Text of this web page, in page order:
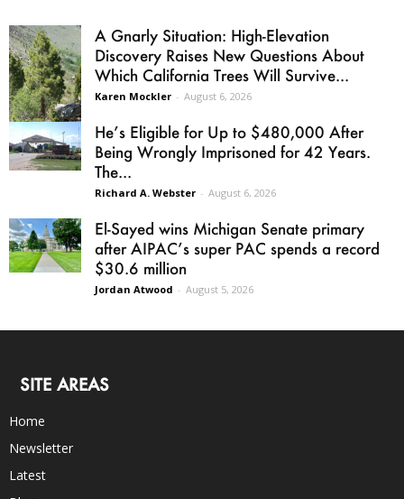
A Gnarly Situation: High-Elevation
Discovery Raises New Questions About
Which California Trees Will Survive...
Karen Mockler - August 6, 2026
He’s Eligible for Up to $480,000 After
Being Wrongly Imprisoned for 42 Years.
The...
Richard A. Webster - August 6, 2026
El-Sayed wins Michigan Senate primary
after AIPAC’s super PAC spends a record
$30.6 million
Jordan Atwood - August 5, 2026
SITE AREAS
Home
Newsletter
Latest